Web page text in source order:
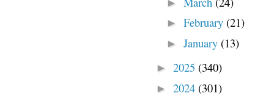
►
► February (21)
► January (13)
► 2025 (340)
► 2024 (301)